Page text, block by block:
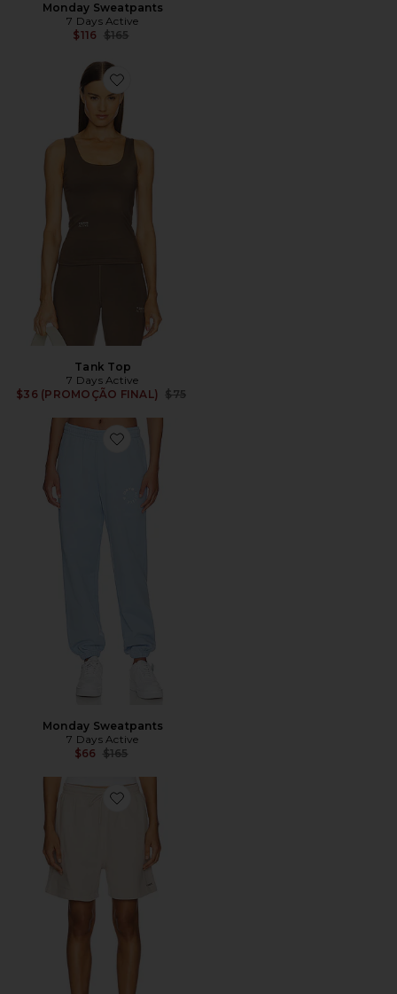
Monday Sweatpants
7 Days Active
$116 Previous price:
$165
Favorite Tank Top
Tank Top
7 Days Active
$36 (PROMOÇÃO FINAL)
Previous price:
$75
Favorite Monday Sweatpants
Monday Sweatpants
7 Days Active
$66 Previous price:
$165
Favorite Organic Sweatshorts